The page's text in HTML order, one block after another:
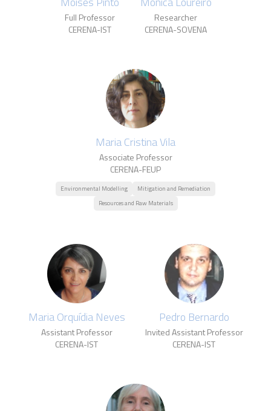
Full Professor
CERENA-IST
Researcher
CERENA-SOVENA
Maria Cristina Vila
Associate Professor
CERENA-FEUP
Environmental Modelling
Mitigation and Remediation
Resources and Raw Materials
Maria Orquídia Neves
Assistant Professor
CERENA-IST
Pedro Bernardo
Invited Assistant Professor
CERENA-IST